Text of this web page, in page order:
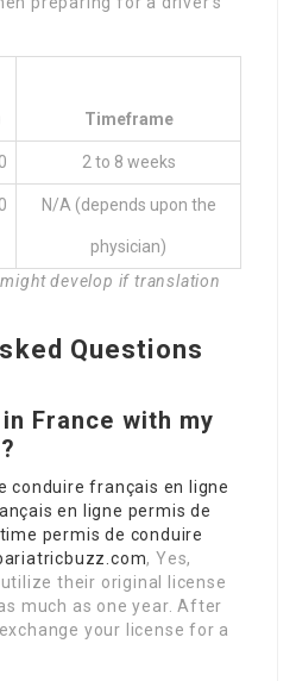
Timeframe
2 to 8 weeks
N/A (depends upon the
physician)
develop if translation
Questions
France with my
conduire français en ligne
en ligne permis de
permis de conduire
, Yes,
their original license
much as one year. After
your license for a